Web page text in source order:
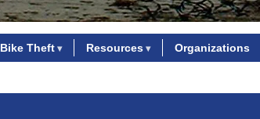
Bike Theft Resources Organizations